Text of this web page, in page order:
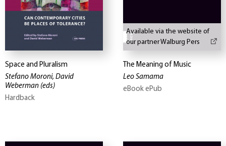
Space and Pluralism
Stefano Moroni, David
Weberman (eds)
Hardback
Available via the website of
our partner Walburg Pers
The Meaning of Music
Leo Samama
eBook ePub